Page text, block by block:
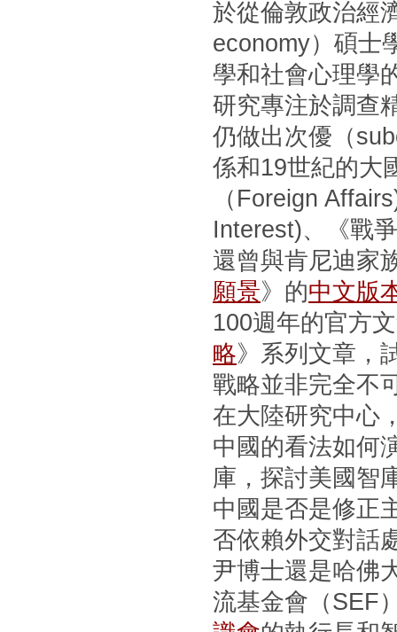
於從倫敦政治經
economy）碩士
學和社會心理學
研究專注於調查
仍做出次優（
係和19世紀的大
（Foreign
Interest)、《戰
還曾與肯尼迪家
願景》的中文版
100週年的官方
略》系列文章，
戰略並非完全不
在大陸研究中心
中國的看法如何
庫，探討美國智
中國是否是修正
否依賴外交對話
尹博士還是哈佛
流基金會（SEF